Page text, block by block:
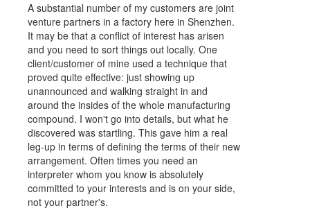
A substantial number of my customers are joint
venture partners in a factory here in Shenzhen.
It may be that a conflict of interest has arisen
and you need to sort things out locally. One
client/customer of mine used a technique that
proved quite effective: just showing up
unannounced and walking straight in and
around the insides of the whole manufacturing
compound. I won't go into details, but what he
discovered was startling. This gave him a real
leg-up in terms of defining the terms of their new
arrangement. Often times you need an
interpreter whom you know is absolutely
committed to your interests and is on your side,
not your partner's.